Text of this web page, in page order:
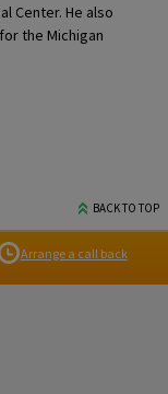
Center. He also
the Michigan
BACK TO TOP
Arrange a call back